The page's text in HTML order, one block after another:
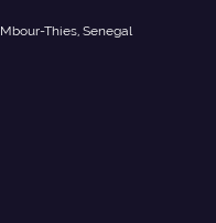
Thies, Senegal